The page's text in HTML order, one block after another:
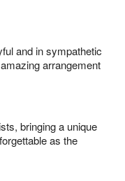
and in sympathetic
arrangement
bringing a unique
as the